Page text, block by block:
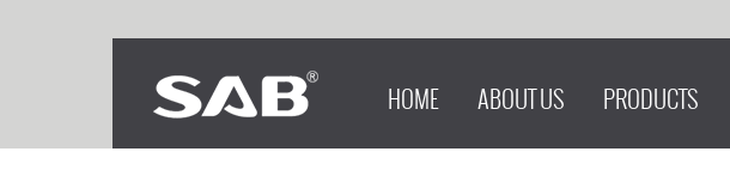
HOME ABOUT US PRODUCTS